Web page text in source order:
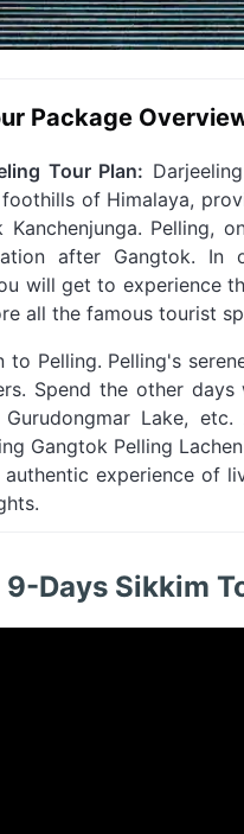
Package
Tour Plan:
of Himalaya,
Kanchenjunga. Pelling,
after Gangtok. In
will get to experience
all the famous tourist
Pelling. Pelling's
Spend the other
Gurudongmar Lake,
Gangtok Pelling
experience of
Days Sikkim